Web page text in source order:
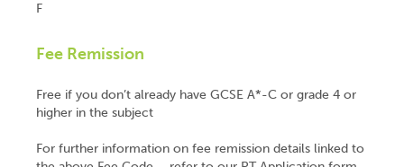
F
Fee Remission
Free if you don’t already have GCSE A*-C or grade 4 or
higher in the subject
For further information on fee remission details linked to